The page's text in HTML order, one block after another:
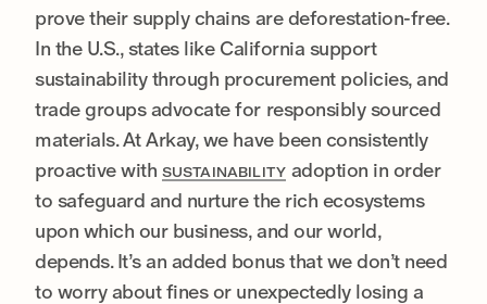
prove their supply chains are deforestation-free.
In the U.S., states like California support
sustainability through procurement policies, and
trade groups advocate for responsibly sourced
materials. At Arkay, we have been consistently
proactive with SUSTAINABILITY adoption in order
to safeguard and nurture the rich ecosystems
upon which our business, and our world,
depends. It’s an added bonus that we don’t need
to worry about fines or unexpectedly losing a